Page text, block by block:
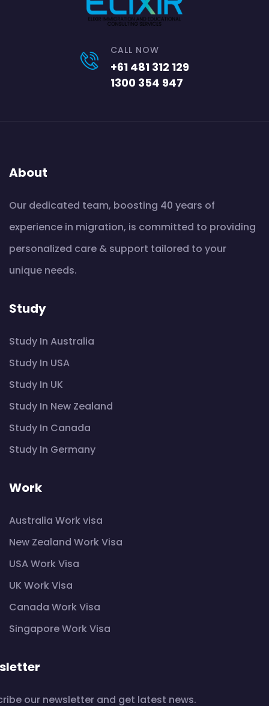
CALL NOW
+61 481 312 129
1300 354 947
About
Our dedicated team, boosting 40 years of
experience in migration, is committed to providing
personalized care & support tailored to your
unique needs.
Study
Study In Australia
Study In USA
Study In UK
Study In New Zealand
Study In Canada
Study In Germany
Work
Australia Work visa
New Zealand Work Visa
USA Work Visa
UK Work Visa
Canada Work Visa
Singapore Work Visa
our newsletter and get latest news.